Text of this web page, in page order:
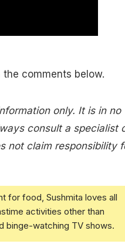
comments below.
only. It is in no
consult a specialist
not claim responsibility
for food, Sushmita loves all
activities other than
binge-watching TV shows.